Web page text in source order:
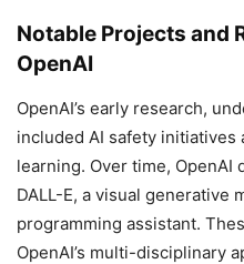
Notable Projects and
OpenAI
OpenAI’s early research,
included AI safety
learning. Over time, OpenAI
DALL-E, a visual generative
programming assistant.
OpenAI’s multi-disciplinary